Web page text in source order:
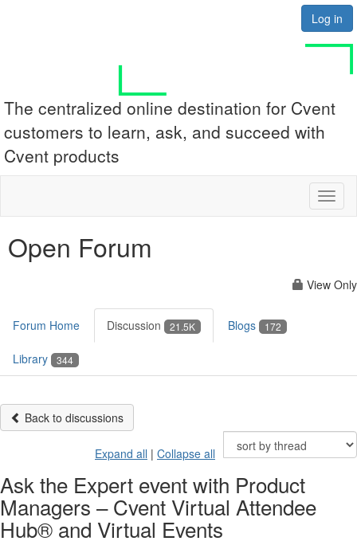
Log in
The centralized online destination for Cvent
customers to learn, ask, and succeed with
Cvent products
Open Forum
View Only
Forum Home Discussion 21.5K Blogs 172
Library 344
Back to discussions
Expand all | Collapse all
Ask the Expert event with Product
Managers – Cvent Virtual Attendee
Hub® and Virtual Events